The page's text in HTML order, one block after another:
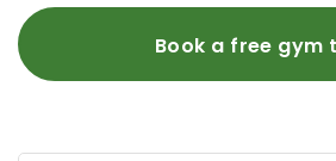
Book a free gym